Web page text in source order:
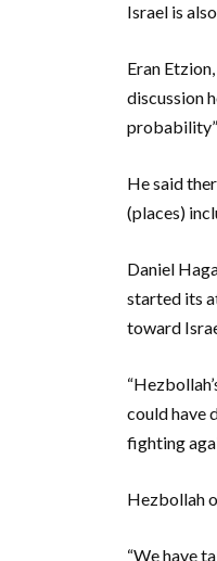
Israel is
Eran
discussion
He said
(places)
Daniel
started its
toward
could have
fighting
Hezbollah
“We have